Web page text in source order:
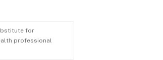
for
professional